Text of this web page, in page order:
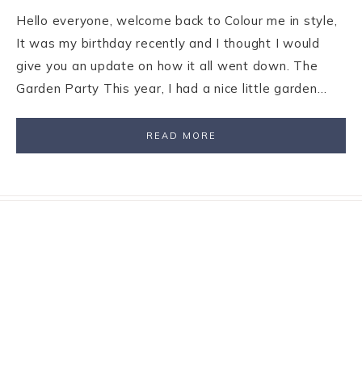
Hello everyone, welcome back to Colour me in style,
It was my birthday recently and I thought I would
give you an update on how it all went down. The
Garden Party This year, I had a nice little garden…
READ MORE